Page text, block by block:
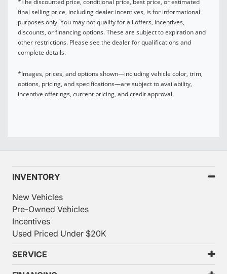
final selling price, including dealer incentives, is for informational
purposes only. You may not qualify for all offers, incentives,
discounts, or financing options. These are subject to expiration and
other restrictions. Please see the dealer for qualifications and
complete details.
*Images, prices, and options shown—including vehicle color, trim,
options, pricing, and specifications—are subject to availability,
incentive offerings, current pricing, and credit approval.
INVENTORY
New Vehicles
Pre-Owned Vehicles
Incentives
Used Priced Under $20K
SERVICE